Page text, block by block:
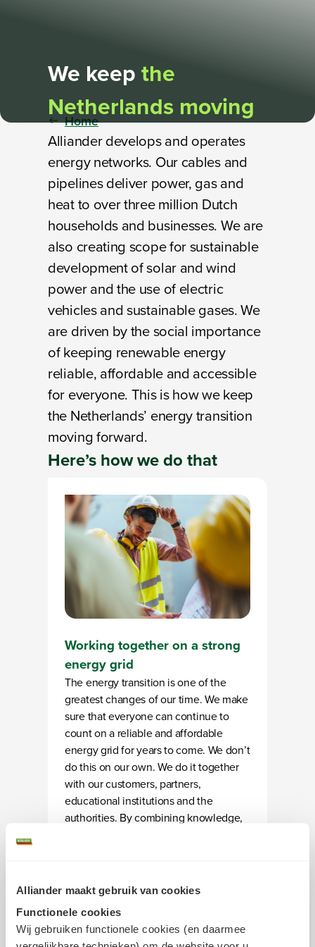
Alliander maakt gebruik van cookies
Functionele cookies
Wij gebruiken functionele cookies (en daarmee
We keepthe
Netherlands moving
Home
Alliander develops and operates
energy networks. Our cables and
pipelines deliver power, gas and
heat to over three million Dutch
households and businesses. We are
also creating scope for sustainable
development of solar and wind
power and the use of electric
vehicles and sustainable gases. We
are driven by the social importance
of keeping renewable energy
reliable, affordable and accessible
for everyone. This is how we keep
the Netherlands’ energy transition
moving forward.
Here’s howwe do that
Working together on a strong
energy grid
The energy transition is one of the
greatest changes of our time. We make
sure that everyone can continue to
count on a reliable and affordable
energy grid for years to come. We don’t
do this on our own. We do it together
with our customers, partners,
educational institutions and the
authorities. By combining knowledge,
system one step at a time.